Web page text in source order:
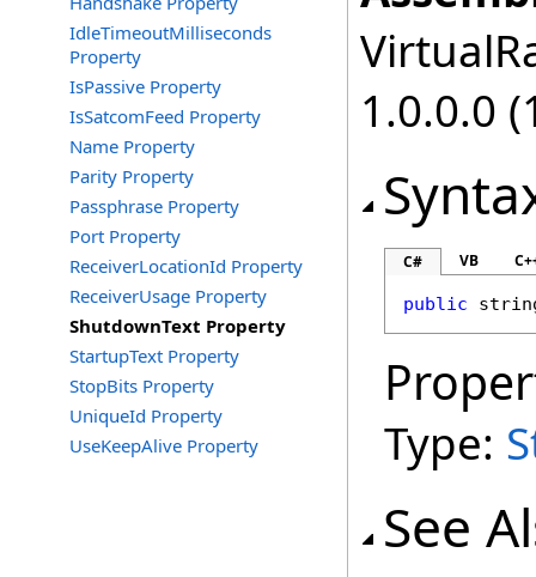
IdleTimeoutMilliseconds
Property
IsPassive Property
IsSatcomFeed Property
Name Property
Parity Property
Passphrase Property
Port Property
ReceiverLocationId Property
ReceiverUsage Property
ShutdownText Property
StartupText Property
StopBits Property
UniqueId Property
UseKeepAlive Property
1.0.0.0
C# VB
public
Type:
See